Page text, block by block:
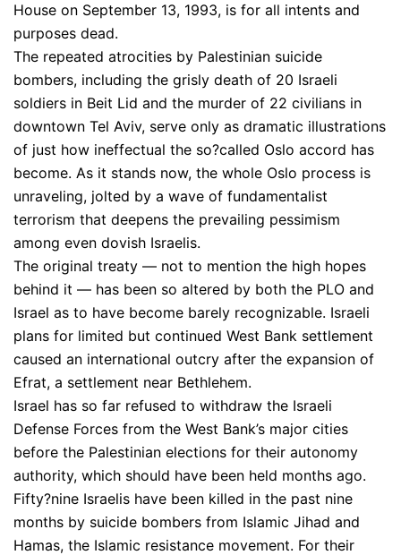
House on September 13, 1993, is for all intents and
purposes dead.
The repeated atrocities by Palestinian suicide
bombers, including the grisly death of 20 Israeli
soldiers in Beit Lid and the murder of 22 civilians in
downtown Tel Aviv, serve only as dramatic illustrations
of just how ineffectual the so?called Oslo accord has
become. As it stands now, the whole Oslo process is
unraveling, jolted by a wave of fundamentalist
terrorism that deepens the prevailing pessimism
among even dovish Israelis.
The original treaty — not to mention the high hopes
behind it — has been so altered by both the PLO and
Israel as to have become barely recognizable. Israeli
plans for limited but continued West Bank settlement
caused an international outcry after the expansion of
Efrat, a settlement near Bethlehem.
Israel has so far refused to withdraw the Israeli
Defense Forces from the West Bank’s major cities
before the Palestinian elections for their autonomy
authority, which should have been held months ago.
Fifty?nine Israelis have been killed in the past nine
months by suicide bombers from Islamic Jihad and
Hamas, the Islamic resistance movement. For their